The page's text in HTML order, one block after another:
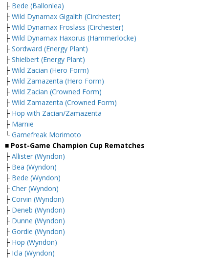
├ Bede (Ballonlea)
├ Wild Dynamax Gigalith (Circhester)
├ Wild Dynamax Froslass (Circhester)
├ Wild Dynamax Haxorus (Hammerlocke)
├ Sordward (Energy Plant)
├ Shielbert (Energy Plant)
├ Wild Zacian (Hero Form)
├ Wild Zamazenta (Hero Form)
├ Wild Zacian (Crowned Form)
├ Wild Zamazenta (Crowned Form)
├ Hop with Zacian/Zamazenta
├ Marnie
└ Gamefreak Morimoto
■ Post-Game Champion Cup Rematches
├ Allister (Wyndon)
├ Bea (Wyndon)
├ Bede (Wyndon)
├ Cher (Wyndon)
├ Corvin (Wyndon)
├ Deneb (Wyndon)
├ Dunne (Wyndon)
├ Gordie (Wyndon)
├ Hop (Wyndon)
├ Icla (Wyndon)